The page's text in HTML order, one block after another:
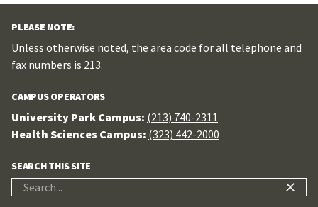
PLEASE NOTE:
Unless otherwise noted, the area code for all telephone and
fax numbers is 213.
CAMPUS OPERATORS
University Park Campus: (213) 740-2311
Health Sciences Campus: (323) 442-2000
SEARCH THIS SITE